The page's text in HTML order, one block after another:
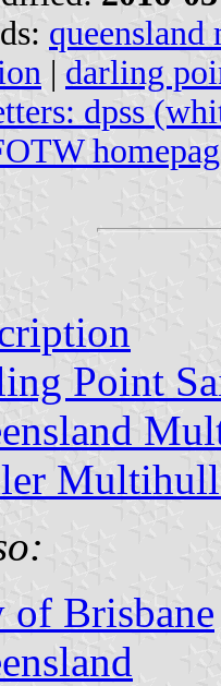
| darling
dpss
Point
Multihull
of Brisbane